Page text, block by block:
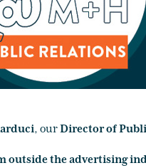
, ourDirector of
outside the advertising